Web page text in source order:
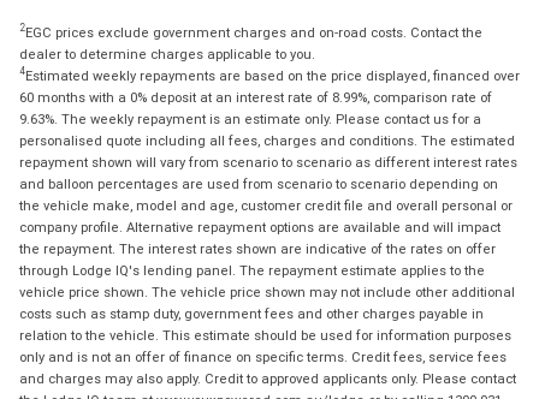
2EGC prices exclude government charges and on-road costs. Contact the
dealer to determine charges applicable to you.
4Estimated weekly repayments are based on the price displayed, financed over
60 months with a 0% deposit at an interest rate of 8.99%, comparison rate of
9.63%. The weekly repayment is an estimate only. Please contact us for a
personalised quote including all fees, charges and conditions. The estimated
repayment shown will vary from scenario to scenario as different interest rates
and balloon percentages are used from scenario to scenario depending on
the vehicle make, model and age, customer credit file and overall personal or
company profile. Alternative repayment options are available and will impact
the repayment. The interest rates shown are indicative of the rates on offer
through Lodge IQ's lending panel. The repayment estimate applies to the
vehicle price shown. The vehicle price shown may not include other additional
costs such as stamp duty, government fees and other charges payable in
relation to the vehicle. This estimate should be used for information purposes
only and is not an offer of finance on specific terms. Credit fees, service fees
and charges may also apply. Credit to approved applicants only. Please contact